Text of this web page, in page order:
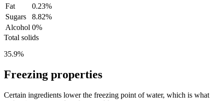
Fat
0.23%
Sugars
8.82%
Alcohol 0%
Total solids
35.9%
Freezing properties
Certain ingredients lower the freezing point of water, which is what